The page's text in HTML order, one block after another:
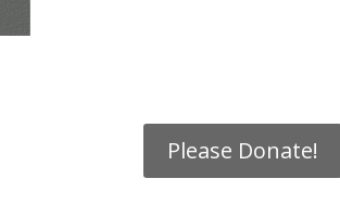
Please Donate!